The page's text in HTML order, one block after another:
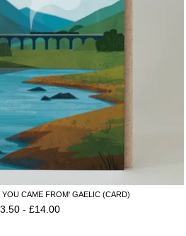
CAME FROM' GAELIC (CARD)
3.50 -£14.00